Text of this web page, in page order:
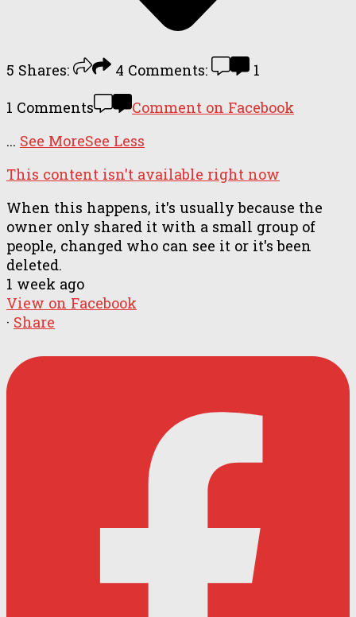
5 Shares: 4 Comments:
1
1 Comments
Comment on Facebook
... See MoreSee Less
This content isn't available right now
When this happens, it's usually because the
owner only shared it with a small group of
people, changed who can see it or it's been
deleted.
1 week ago
View on Facebook
· Share